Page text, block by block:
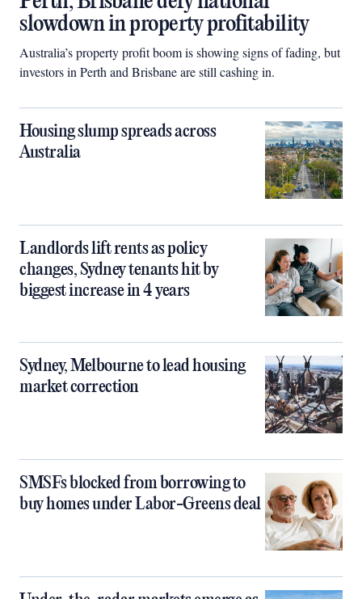
slowdown in property profitability
Australia’s property profit boom is showing signs of fading, but
investors in Perth and Brisbane are still cashing in.
Housing slump spreads across
Australia
Landlords lift rents as policy
changes, Sydney tenants hit by
biggest increase in 4 years
Sydney, Melbourne to lead housing
market correction
SMSFs blocked from borrowing to
buy homes under Labor-Greens deal